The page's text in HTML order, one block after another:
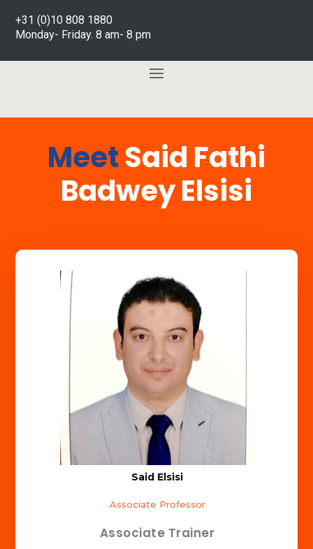
+31 (0)10 808 1880
Monday- Friday. 8 am- 8 pm
MeetSaid Fathi
Badwey Elsisi
Said Elsisi
Associate Professor
Associate Trainer